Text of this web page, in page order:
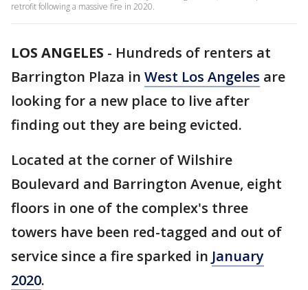
retrofit following a massive fire in 2020.
LOS ANGELES - Hundreds of renters at
Barrington Plaza in West Los Angeles are
looking for a new place to live after
finding out they are being evicted.
Located at the corner of Wilshire
Boulevard and Barrington Avenue, eight
floors in one of the complex's three
towers have been red-tagged and out of
service since a fire sparked in January
2020.